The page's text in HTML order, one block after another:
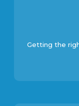
Getting the